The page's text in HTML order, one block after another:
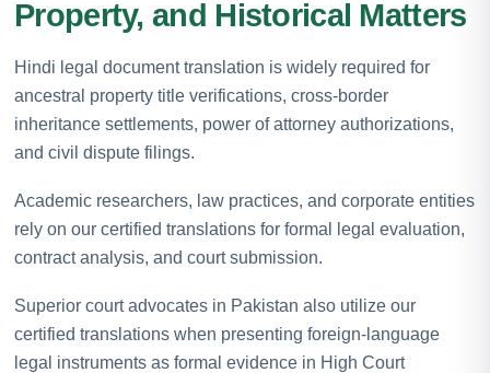
Property, and Historical Matters
Hindi legal document translation is widely required for
ancestral property title verifications, cross-border
inheritance settlements, power of attorney authorizations,
and civil dispute filings.
Academic researchers, law practices, and corporate entities
rely on our certified translations for formal legal evaluation,
contract analysis, and court submission.
Superior court advocates in Pakistan also utilize our
certified translations when presenting foreign-language
legal instruments as formal evidence in High Court